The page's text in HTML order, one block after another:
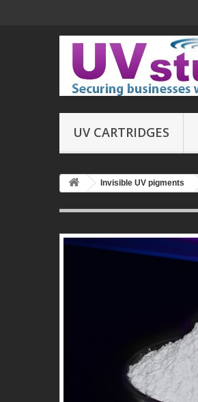
UV CARTRIDGES
Invisible UV pigments